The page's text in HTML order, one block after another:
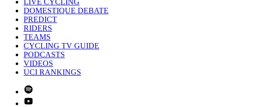
LIVE CYCLING
DOMESTIQUE DEBATE
PREDICT
RIDERS
TEAMS
CYCLING TV GUIDE
PODCASTS
VIDEOS
UCI RANKINGS